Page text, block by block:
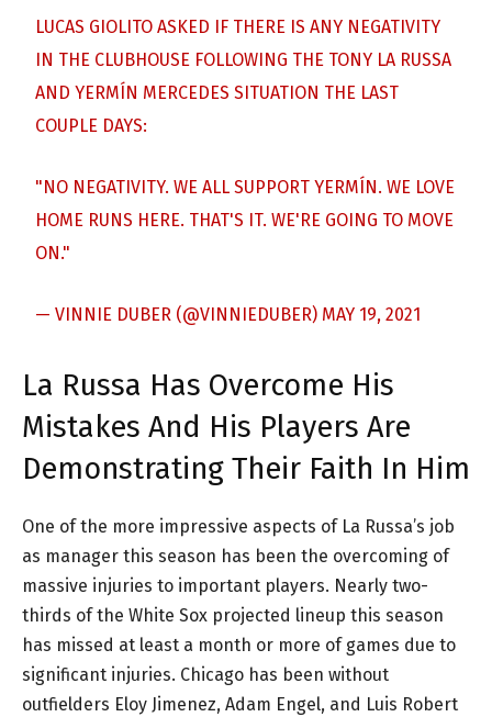
LUCAS GIOLITO ASKED IF THERE IS ANY NEGATIVITY
IN THE CLUBHOUSE FOLLOWING THE TONY LA RUSSA
AND YERMÍN MERCEDES SITUATION THE LAST
COUPLE DAYS:
"NO NEGATIVITY. WE ALL SUPPORT YERMÍN. WE LOVE
HOME RUNS HERE. THAT'S IT. WE'RE GOING TO MOVE
ON."
— VINNIE DUBER (@VINNIEDUBER) MAY 19, 2021
La Russa Has Overcome His
Mistakes And His Players Are
Demonstrating Their Faith In Him
One of the more impressive aspects of La Russa’s job
as manager this season has been the overcoming of
massive injuries to important players. Nearly two-
thirds of the White Sox projected lineup this season
has missed at least a month or more of games due to
significant injuries. Chicago has been without
outfielders Eloy Jimenez, Adam Engel, and Luis Robert